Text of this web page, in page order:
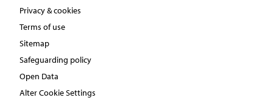
Privacy & cookies
Terms of use
Sitemap
Safeguarding policy
Open Data
Alter Cookie Settings